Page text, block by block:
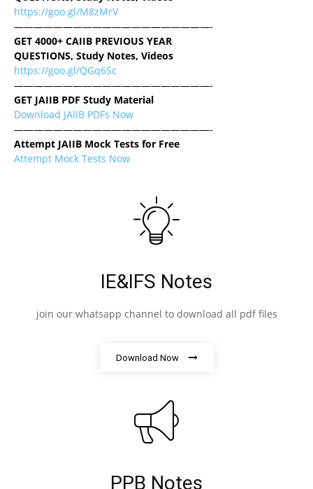
https://goo.gl/M8zMrV
————————————————————-
GET 4000+ CAIIB PREVIOUS YEAR
QUESTIONS, Study Notes, Videos
https://goo.gl/QGq6Sc
————————————————————-
GET JAIIB PDF Study Material
Download JAIIB PDFs Now
————————————————————-
Attempt JAIIB Mock Tests for Free
Attempt Mock Tests Now
IE&IFS Notes
join our whatsapp channel to download all pdf files
Download Now
PPB Notes